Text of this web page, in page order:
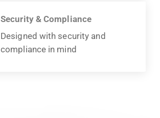
Security & Compliance
Designed with security and
compliance in mind